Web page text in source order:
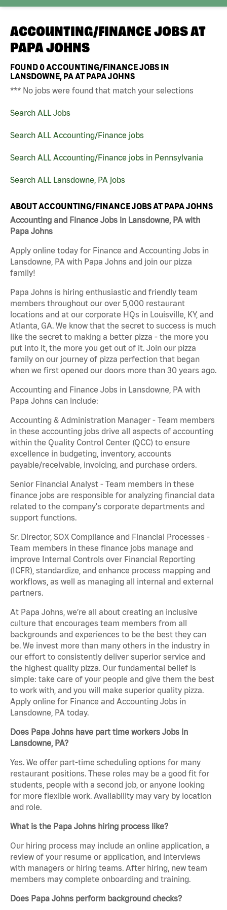
ACCOUNTING/FINANCE JOBS AT
PAPA JOHNS
FOUND0ACCOUNTING/FINANCE JOBS IN
LANSDOWNE, PA AT PAPA JOHNS
*** No jobs were found that match your selections
Search ALL Jobs
Search ALL Accounting/Finance jobs
Search ALL Accounting/Finance jobs in Pennsylvania
Search ALL Lansdowne, PA jobs
ABOUT ACCOUNTING/FINANCE JOBS AT PAPA JOHNS
Accounting and Finance Jobs in Lansdowne, PA with
Papa Johns
Apply online today for Finance and Accounting Jobs in
Lansdowne, PA with Papa Johns and join our pizza
family!
Papa Johns is hiring enthusiastic and friendly team
members throughout our over 5,000 restaurant
locations and at our corporate HQs in Louisville, KY, and
Atlanta, GA. We know that the secret to success is much
like the secret to making a better pizza - the more you
put into it, the more you get out of it. Join our pizza
family on our journey of pizza perfection that began
when we first opened our doors more than 30 years ago.
Accounting and Finance Jobs in Lansdowne, PA with
Papa Johns can include:
Accounting & Administration Manager - Team members
in these accounting jobs drive all aspects of accounting
within the Quality Control Center (QCC) to ensure
excellence in budgeting, inventory, accounts
payable/receivable, invoicing, and purchase orders.
Senior Financial Analyst - Team members in these
finance jobs are responsible for analyzing financial data
related to the company's corporate departments and
support functions.
Sr. Director, SOX Compliance and Financial Processes -
Team members in these finance jobs manage and
improve Internal Controls over Financial Reporting
(ICFR), standardize, and enhance process mapping and
workflows, as well as managing all internal and external
partners.
At Papa Johns, we’re all about creating an inclusive
culture that encourages team members from all
backgrounds and experiences to be the best they can
be. We invest more than many others in the industry in
our effort to consistently deliver superior service and
the highest quality pizza. Our fundamental belief is
simple: take care of your people and give them the best
to work with, and you will make superior quality pizza.
Apply online for Finance and Accounting Jobs in
Lansdowne, PA today.
Does Papa Johns have part time workers Jobs in
Lansdowne, PA?
Yes. We offer part-time scheduling options for many
restaurant positions. These roles may be a good fit for
students, people with a second job, or anyone looking
for more flexible work. Availability may vary by location
and role.
What is the Papa Johns hiring process like?
Our hiring process may include an online application, a
review of your resume or application, and interviews
with managers or hiring teams. After hiring, new team
members may complete onboarding and training.
Does Papa Johns perform background checks?